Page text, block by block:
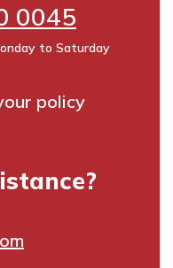
0045
to Saturday
policy